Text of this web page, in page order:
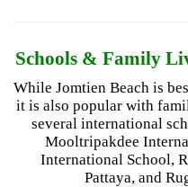
Schools & Family
While Jomtien Beach is
it is also popular with
several international
Mooltripakdee
International School,
Pattaya, and